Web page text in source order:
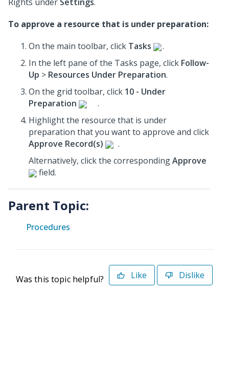
To approve a resource that is under preparation:
On the main toolbar, click Tasks
.
In the left pane of the Tasks page, click Follow-
Up > Resources Under Preparation.
On the grid toolbar, click 10 - Under
Preparation
.
Highlight the resource that is under
preparation that you want to approve and click
Approve Record(s)
.
Alternatively, click the correspondingApprove
field.
Parent Topic:
Procedures
Was this topic helpful? Like Dislike